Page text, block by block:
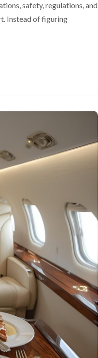
safety, regulations, and
Instead of figuring